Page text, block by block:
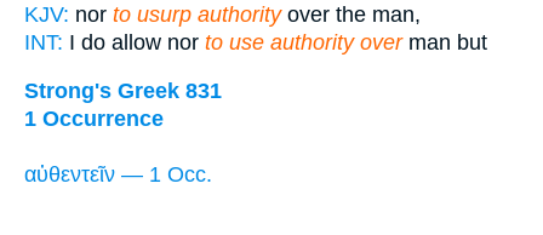
KJV: nor to usurp authorityover the man,
INT: I do allow nor to use authority overman but
Strong's Greek 831
1 Occurrence
αὐθεντεῖν — 1 Occ.